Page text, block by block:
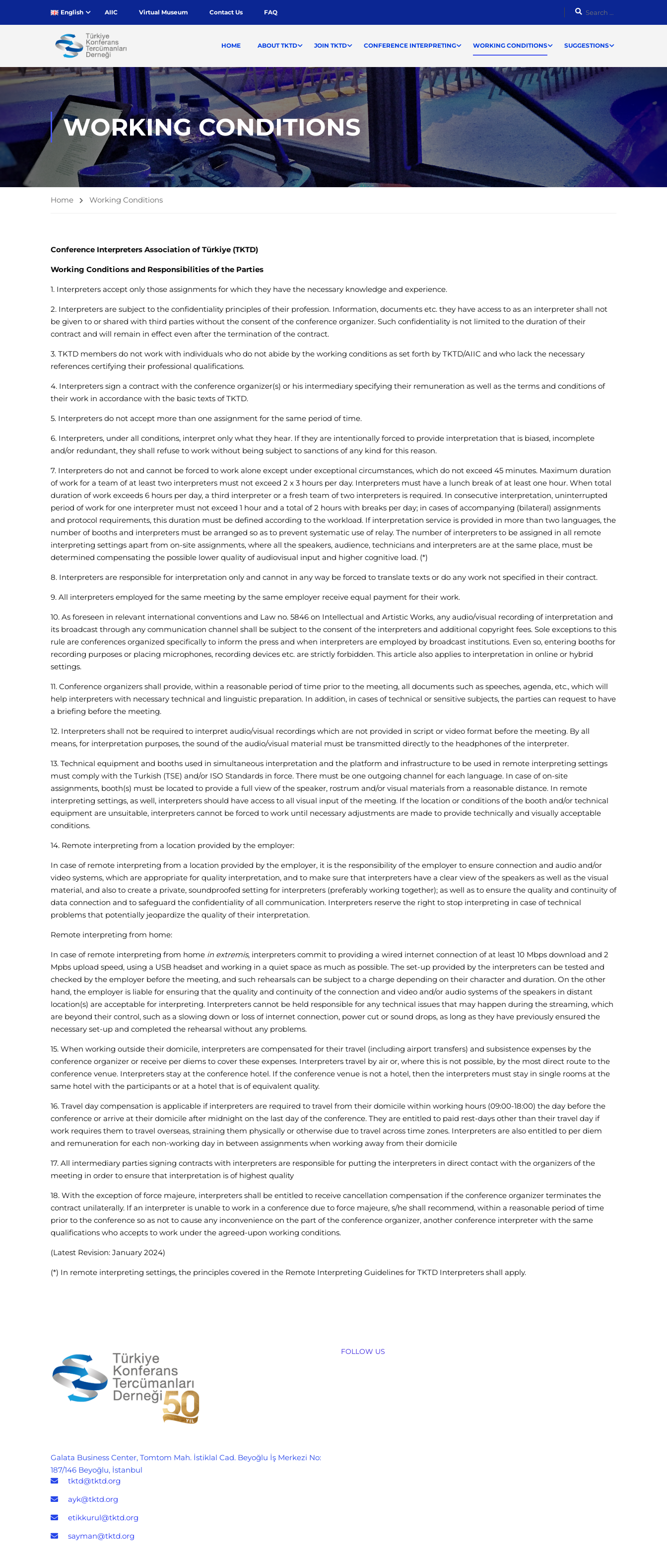
English AIIC Virtual Museum Contact Us FAQ
HOME ABOUT TKTD JOIN TKTD CONFERENCE INTERPRETING WORKING CONDITIONS SUGGESTIONS
WORKING CONDITIONS
Home Working Conditions
Conference Interpreters Association of Türkiye (TKTD)
Working Conditions and Responsibilities of the Parties
1. Interpreters accept only those assignments for which they have the necessary knowledge and experience.
2. Interpreters are subject to the confidentiality principles of their profession. Information, documents etc. they have access to as an interpreter shall not
be given to or shared with third parties without the consent of the conference organizer. Such confidentiality is not limited to the duration of their
contract and will remain in effect even after the termination of the contract.
3. TKTD members do not work with individuals who do not abide by the working conditions as set forth by TKTD/AIIC and who lack the necessary
references certifying their professional qualifications.
4. Interpreters sign a contract with the conference organizer(s) or his intermediary specifying their remuneration as well as the terms and conditions of
their work in accordance with the basic texts of TKTD.
5. Interpreters do not accept more than one assignment for the same period of time.
6. Interpreters, under all conditions, interpret only what they hear. If they are intentionally forced to provide interpretation that is biased, incomplete
and/or redundant, they shall refuse to work without being subject to sanctions of any kind for this reason.
7. Interpreters do not and cannot be forced to work alone except under exceptional circumstances, which do not exceed 45 minutes. Maximum duration
of work for a team of at least two interpreters must not exceed 2 x 3 hours per day. Interpreters must have a lunch break of at least one hour. When total
duration of work exceeds 6 hours per day, a third interpreter or a fresh team of two interpreters is required. In consecutive interpretation, uninterrupted
period of work for one interpreter must not exceed 1 hour and a total of 2 hours with breaks per day; in cases of accompanying (bilateral) assignments
and protocol requirements, this duration must be defined according to the workload. If interpretation service is provided in more than two languages, the
number of booths and interpreters must be arranged so as to prevent systematic use of relay. The number of interpreters to be assigned in all remote
interpreting settings apart from on-site assignments, where all the speakers, audience, technicians and interpreters are at the same place, must be
determined compensating the possible lower quality of audiovisual input and higher cognitive load. (*)
8. Interpreters are responsible for interpretation only and cannot in any way be forced to translate texts or do any work not specified in their contract.
9. All interpreters employed for the same meeting by the same employer receive equal payment for their work.
10. As foreseen in relevant international conventions and Law no. 5846 on Intellectual and Artistic Works, any audio/visual recording of interpretation and
its broadcast through any communication channel shall be subject to the consent of the interpreters and additional copyright fees. Sole exceptions to this
rule are conferences organized specifically to inform the press and when interpreters are employed by broadcast institutions. Even so, entering booths for
recording purposes or placing microphones, recording devices etc. are strictly forbidden. This article also applies to interpretation in online or hybrid
settings.
11. Conference organizers shall provide, within a reasonable period of time prior to the meeting, all documents such as speeches, agenda, etc., which will
help interpreters with necessary technical and linguistic preparation. In addition, in cases of technical or sensitive subjects, the parties can request to have
a briefing before the meeting.
12. Interpreters shall not be required to interpret audio/visual recordings which are not provided in script or video format before the meeting. By all
means, for interpretation purposes, the sound of the audio/visual material must be transmitted directly to the headphones of the interpreter.
13. Technical equipment and booths used in simultaneous interpretation and the platform and infrastructure to be used in remote interpreting settings
must comply with the Turkish (TSE) and/or ISO Standards in force. There must be one outgoing channel for each language. In case of on-site
assignments, booth(s) must be located to provide a full view of the speaker, rostrum and/or visual materials from a reasonable distance. In remote
interpreting settings, as well, interpreters should have access to all visual input of the meeting. If the location or conditions of the booth and/or technical
equipment are unsuitable, interpreters cannot be forced to work until necessary adjustments are made to provide technically and visually acceptable
conditions.
14. Remote interpreting from a location provided by the employer:
In case of remote interpreting from a location provided by the employer, it is the responsibility of the employer to ensure connection and audio and/or
video systems, which are appropriate for quality interpretation, and to make sure that interpreters have a clear view of the speakers as well as the visual
material, and also to create a private, soundproofed setting for interpreters (preferably working together); as well as to ensure the quality and continuity of
data connection and to safeguard the confidentiality of all communication. Interpreters reserve the right to stop interpreting in case of technical
problems that potentially jeopardize the quality of their interpretation.
Remote interpreting from home:
In case of remote interpreting from home in extremis, interpreters commit to providing a wired internet connection of at least 10 Mbps download and 2
Mpbs upload speed, using a USB headset and working in a quiet space as much as possible. The set-up provided by the interpreters can be tested and
checked by the employer before the meeting, and such rehearsals can be subject to a charge depending on their character and duration. On the other
hand, the employer is liable for ensuring that the quality and continuity of the connection and video and/or audio systems of the speakers in distant
location(s) are acceptable for interpreting. Interpreters cannot be held responsible for any technical issues that may happen during the streaming, which
are beyond their control, such as a slowing down or loss of internet connection, power cut or sound drops, as long as they have previously ensured the
necessary set-up and completed the rehearsal without any problems.
15. When working outside their domicile, interpreters are compensated for their travel (including airport transfers) and subsistence expenses by the
conference organizer or receive per diems to cover these expenses. Interpreters travel by air or, where this is not possible, by the most direct route to the
conference venue. Interpreters stay at the conference hotel. If the conference venue is not a hotel, then the interpreters must stay in single rooms at the
same hotel with the participants or at a hotel that is of equivalent quality.
16. Travel day compensation is applicable if interpreters are required to travel from their domicile within working hours (09:00-18:00) the day before the
conference or arrive at their domicile after midnight on the last day of the conference. They are entitled to paid rest-days other than their travel day if
work requires them to travel overseas, straining them physically or otherwise due to travel across time zones. Interpreters are also entitled to per diem
and remuneration for each non-working day in between assignments when working away from their domicile
17. All intermediary parties signing contracts with interpreters are responsible for putting the interpreters in direct contact with the organizers of the
meeting in order to ensure that interpretation is of highest quality
18. With the exception of force majeure, interpreters shall be entitled to receive cancellation compensation if the conference organizer terminates the
contract unilaterally. If an interpreter is unable to work in a conference due to force majeure, s/he shall recommend, within a reasonable period of time
prior to the conference so as not to cause any inconvenience on the part of the conference organizer, another conference interpreter with the same
qualifications who accepts to work under the agreed-upon working conditions.
(Latest Revision: January 2024)
(*) In remote interpreting settings, the principles covered in the Remote Interpreting Guidelines for TKTD Interpreters shall apply.
Galata Business Center, Tomtom Mah. İstiklal Cad. Beyoğlu İş Merkezi No:
187/146 Beyoğlu, İstanbul
tktd@tktd.org
ayk@tktd.org
etikkurul@tktd.org
sayman@tktd.org
FOLLOW US